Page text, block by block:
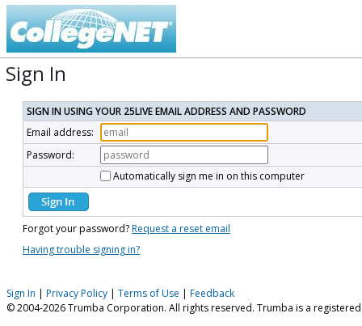
Sign In
SIGN IN USING YOUR 25LIVE EMAIL ADDRESS AND PASSWORD
Email address:
Password:
Automatically sign me in on this computer
Forgot your password?Request a reset email
Having trouble signing in?
Sign In | Privacy Policy | Terms of Use | Feedback
© 2004-2026 Trumba Corporation. All rights reserved. Trumba is a